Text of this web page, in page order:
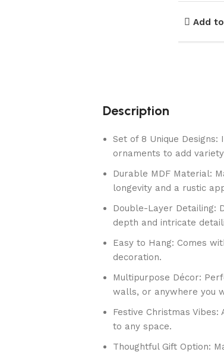
Add
Description
Set of 8 Unique
ornaments to add
Durable MDF Material:
longevity and a rustic
Double-Layer Detailing:
depth and intricate
Easy to Hang: Comes
decoration.
Multipurpose Décor:
walls, or anywhere you
Festive Christmas
to any space.
Thoughtful Gift Option: